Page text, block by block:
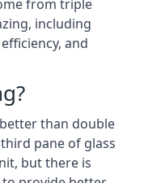
from triple
including
and
than double
pane of glass
but there is